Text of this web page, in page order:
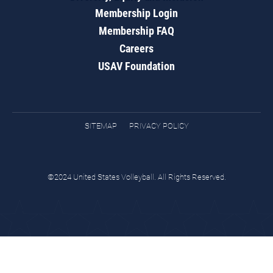
Membership Login
Membership FAQ
Careers
USAV Foundation
SITEMAP PRIVACY POLICY
©2024 United States Volleyball. All Rights Reserved.